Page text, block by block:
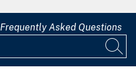
Frequently Asked Questions